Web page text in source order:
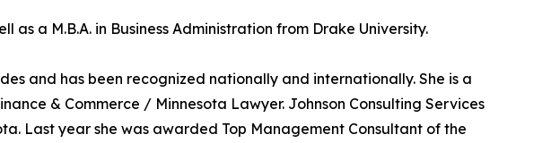
as a M.B.A. in Business Administration from Drake University.
and has been recognized nationally and internationally. She is a
& Commerce / Minnesota Lawyer. Johnson Consulting Services
Last year she was awarded Top Management Consultant of the